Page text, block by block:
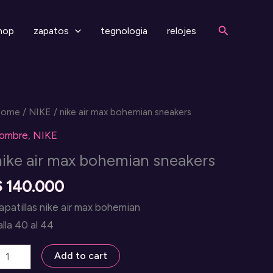
zapatos tegnologia relojes Search
/ NIKE / nike air max bohemian sneakers
, NIKE
air max bohemian sneakers
140.000
nike air max bohemian
40 al 44
Add to cart